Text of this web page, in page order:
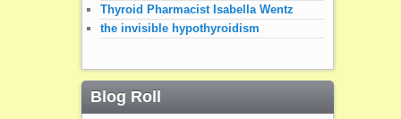
Thyroid Pharmacist Isabella Wentz
the invisible hypothyroidism
Blog Roll